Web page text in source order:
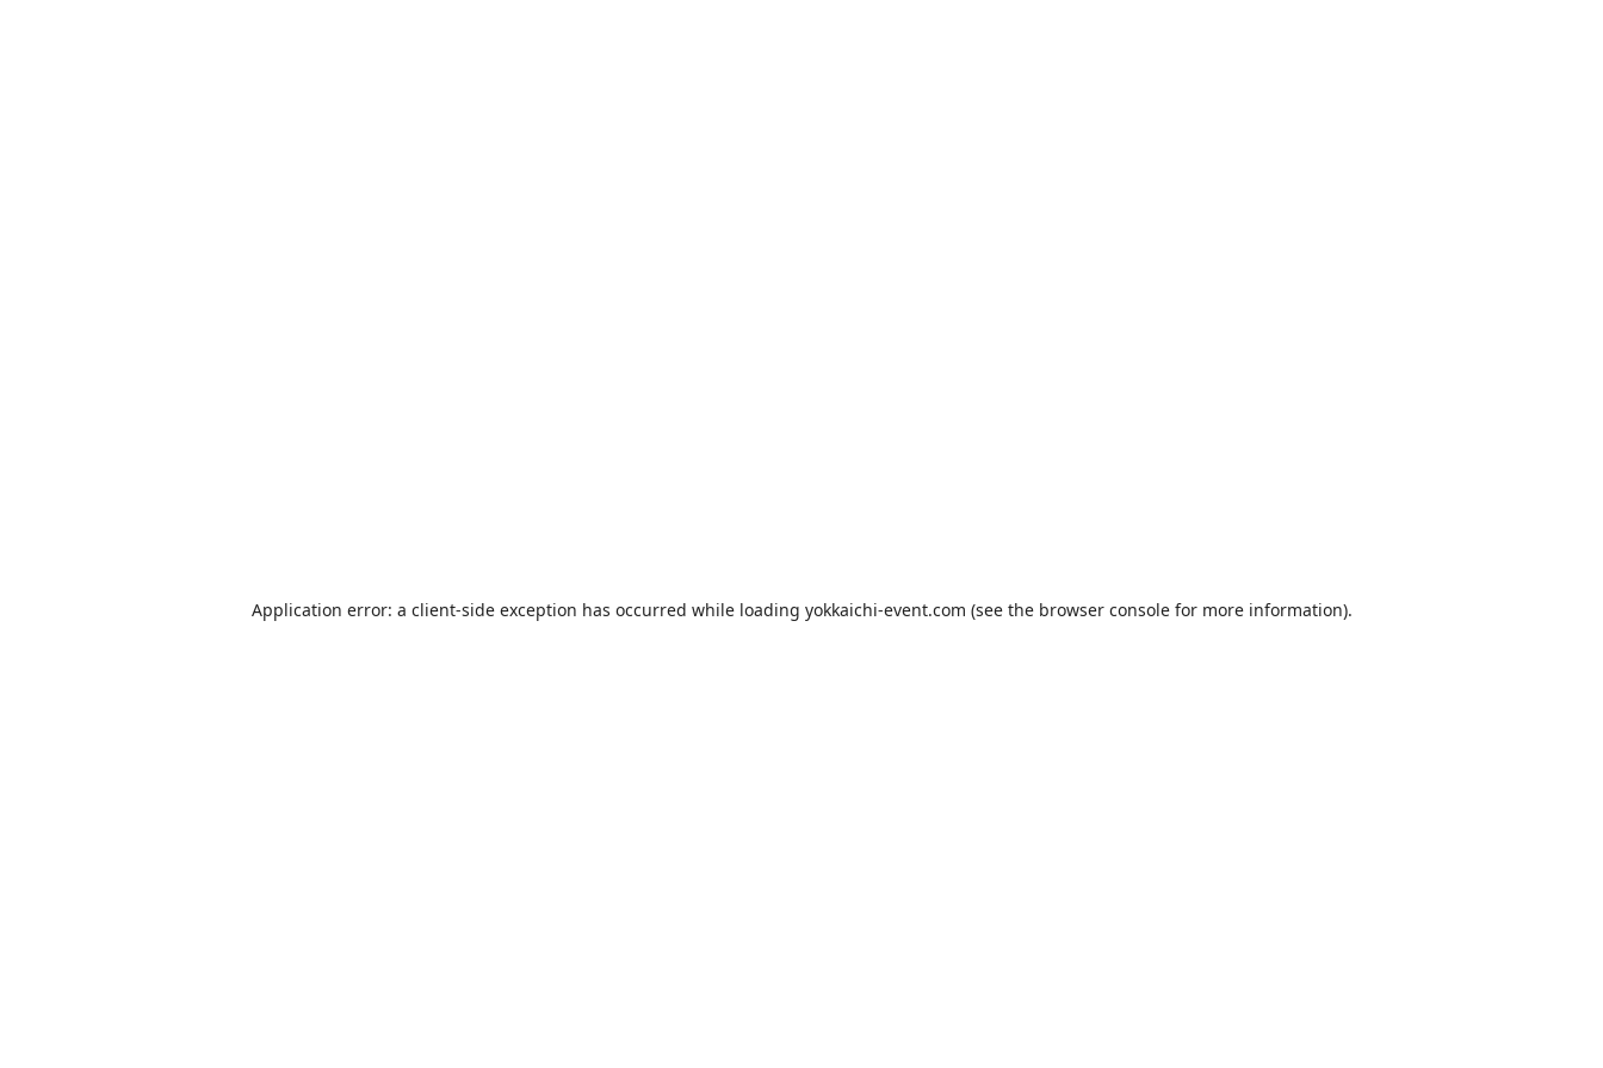
Application error: a client-side exception has occurred while loading yokkaichi-event.com (see the browser consolefor more information).